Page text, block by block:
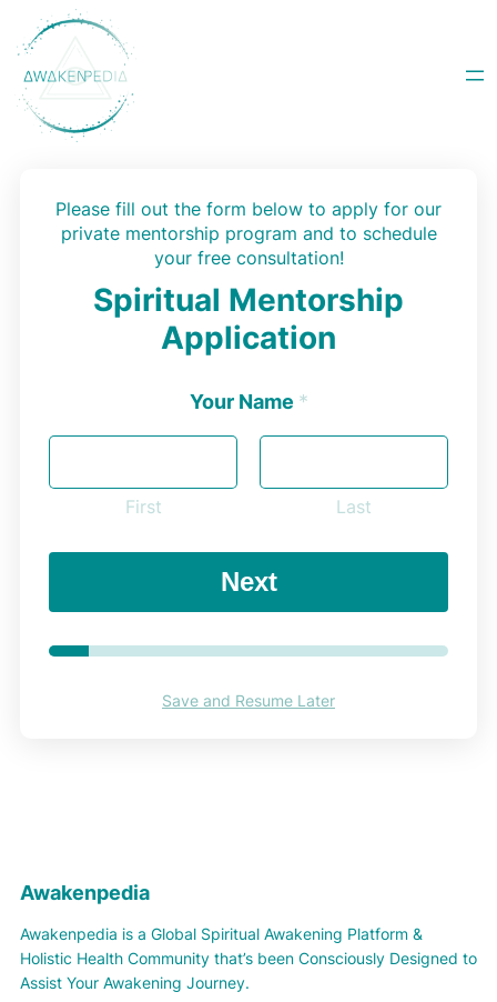
Skip
to
content
Please fill out the form below to apply for our
private mentorship program and to schedule
your free consultation!
Spiritual Mentorship
Application
Your Name *
First Last
Next
Save and Resume Later
Awakenpedia
Awakenpedia is a Global Spiritual Awakening Platform &
Holistic Health Community that’s been Consciously Designed to
Assist Your Awakening Journey.